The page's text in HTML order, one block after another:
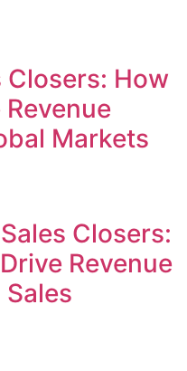
Closers: How
Markets
Closers:
Revenue